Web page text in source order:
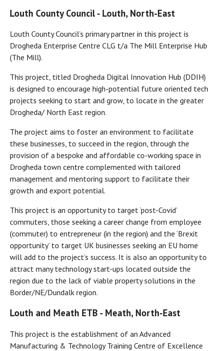
Louth County Council - Louth, North-East
Louth County Council’s primary partner in this project is
Drogheda Enterprise Centre CLG t/a The Mill Enterprise Hub
(The Mill).
This project, titled Drogheda Digital Innovation Hub (DDIH)
is designed to encourage high-potential future oriented tech
projects seeking to start and grow, to locate in the greater
Drogheda/ North East region.
The project aims to foster an environment to facilitate
these businesses, to succeed in the region, through the
provision of a bespoke and affordable co-working space in
Drogheda town centre complemented with tailored
management and mentoring support to facilitate their
growth and export potential.
This project is an opportunity to target ‘post-Covid’
commuters, those seeking a career change from employee
(commuter) to entrepreneur (in the region) and the ‘Brexit
opportunity’ to target UK businesses seeking an EU home
will add to the project’s success. It is also an opportunity to
attract many technology start-ups located outside the
region due to the lack of viable property solutions in the
Border/NE/Dundalk region.
Louth and Meath ETB - Meath, North-East
This project is the establishment of an Advanced
Manufacturing & Technology Training Centre of Excellence